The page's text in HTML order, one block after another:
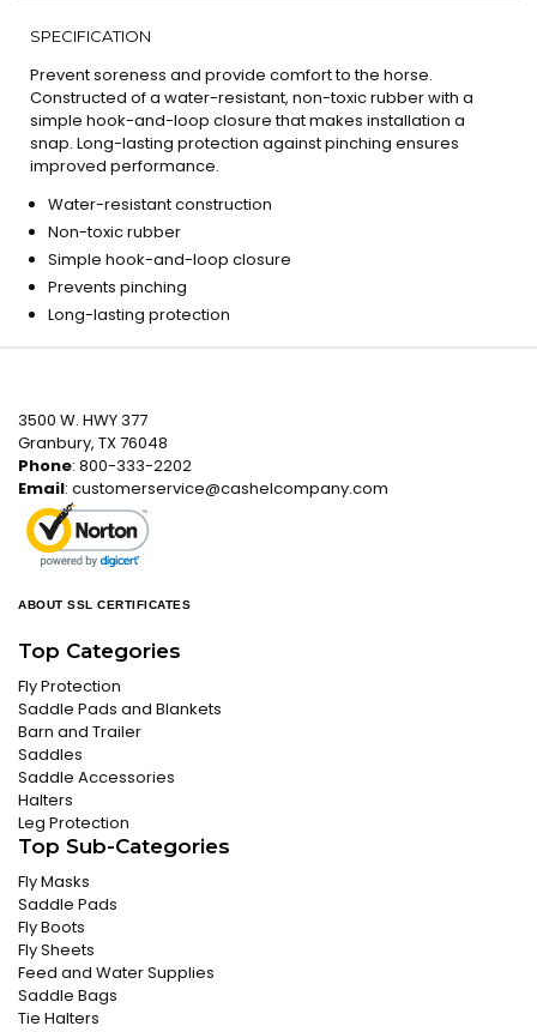
SPECIFICATION
Prevent soreness and provide comfort to the horse.
Constructed of a water-resistant, non-toxic rubber with a
simple hook-and-loop closure that makes installation a
snap. Long-lasting protection against pinching ensures
improved performance.
Water-resistant construction
Non-toxic rubber
Simple hook-and-loop closure
Prevents pinching
Long-lasting protection
3500 W. HWY 377
Granbury, TX 76048
Phone: 800-333-2202
Email: customerservice@cashelcompany.com
ABOUT SSL CERTIFICATES
Top Categories
Fly Protection
Saddle Pads and Blankets
Barn and Trailer
Saddles
Saddle Accessories
Halters
Leg Protection
Top Sub-Categories
Fly Masks
Saddle Pads
Fly Boots
Fly Sheets
Feed and Water Supplies
Saddle Bags
Tie Halters